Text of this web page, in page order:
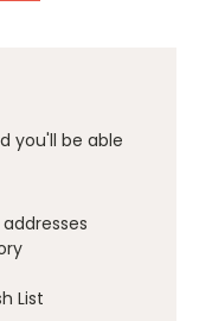
you'll be able
List